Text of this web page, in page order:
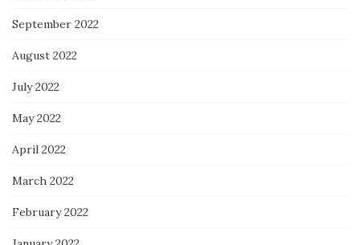
September 2022
August 2022
July 2022
May 2022
April 2022
March 2022
February 2022